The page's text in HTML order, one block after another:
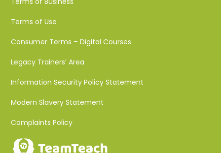
Terms of Use
Consumer Terms – Digital Courses
Legacy Trainers’ Area
Information Security Policy Statement
Modern Slavery Statement
Complaints Policy